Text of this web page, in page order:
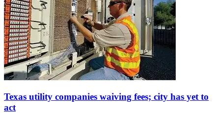
Texas utility companies waiving fees; city has yet to
act